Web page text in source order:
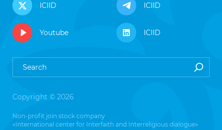
ICIID ICIID
Youtube ICIID
Copyright © 2026
Non-profit join stock company
«International center for Interfaith and Interreligious dialogue»